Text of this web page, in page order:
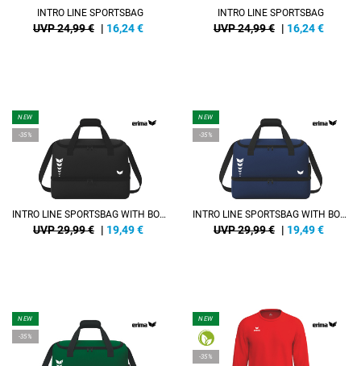
INTRO LINE SPORTSBAG
UVP 24,99 € | 16,24€
INTRO LINE SPORTSBAG
UVP 24,99 € | 16,24€
NEW
-35%
INTRO LINE SPORTSBAG WITH BOTTOM CASE
UVP 29,99 € | 19,49€
NEW
-35%
INTRO LINE SPORTSBAG WITH BOTTOM CASE
UVP 29,99 € | 19,49€
NEW
-35%
NEW
-35%